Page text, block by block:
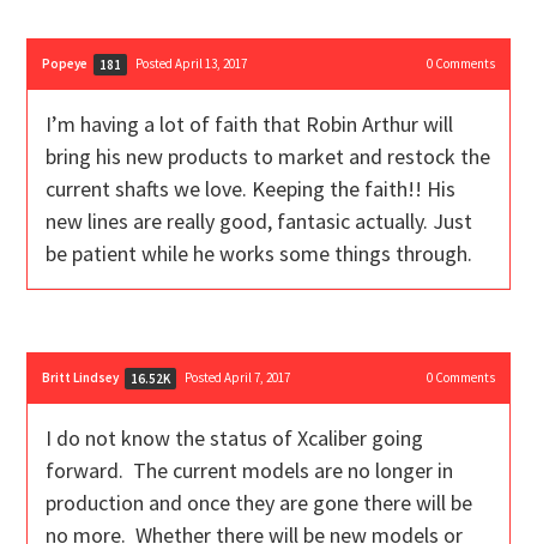
Popeye 181 Posted April 13, 2017 0Comments
I’m having a lot of faith that Robin Arthur will
bring his new products to market and restock the
current shafts we love. Keeping the faith!! His
new lines are really good, fantasic actually. Just
be patient while he works some things through.
Britt Lindsey 16.52K Posted April 7, 2017 0Comments
I do not know the status of Xcaliber going
forward. The current models are no longer in
production and once they are gone there will be
no more. Whether there will be new models or